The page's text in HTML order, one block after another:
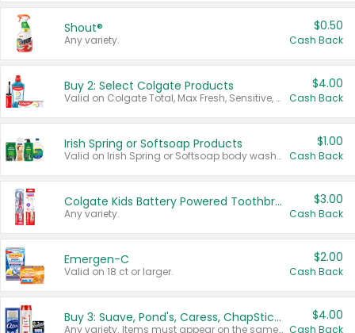
Shout®
Any variety.
$0.50
Cash Back
Buy 2: Select Colgate Products
Valid on Colgate Total, Max Fresh, Sensitive, Optic White Advanced, Stain Fighter, Purple or Charcoal toothpastes 3 oz or larger, Colgate 360°, Total, Gum Health, Expert or Optic White toothbrushes , mouthwashes or mouth rinses 16 oz or larger. Excludes 3 pack toothpastes. Items must appear on the same receipt.
$4.00
Cash Back
Irish Spring or Softsoap Products
Valid on Irish Spring or Softsoap body washes 20 oz or larger, Irish Spring bar soap multi-packs 6 ct or larger, or Softsoap liquid hand soap refills 50 oz.
$1.00
Cash Back
Colgate Kids Battery Powered Toothbrushes
Any variety.
$3.00
Cash Back
Emergen-C
Valid on 18 ct or larger.
$2.00
Cash Back
Buy 3: Suave, Pond's, Caress, ChapStick, Q-Tip, St. Ives, or Noxzema Products
Any variety. Items must appear on the same receipt. One (1) multi-pack is considered one (1) item purchased.
$4.00
Cash Back